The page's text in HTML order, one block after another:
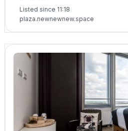
Listed since 11:18
plaza.newnewnew.space